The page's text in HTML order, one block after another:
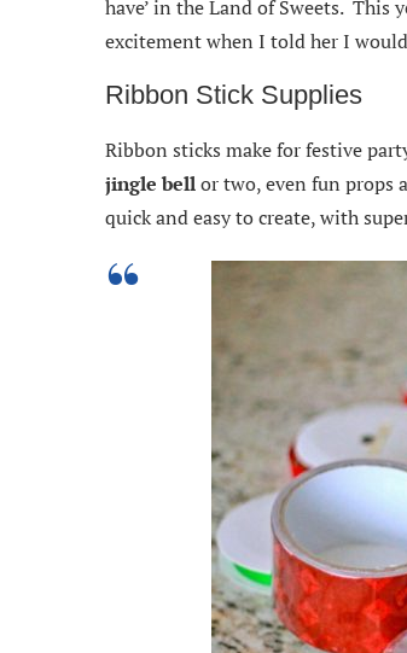
have’ in the Land of Sweets. This
excitement when I told her I
Ribbon Stick Supplies
Ribbon sticks make for festive
jingle bellor two, even fun props
quick and easy to create, with